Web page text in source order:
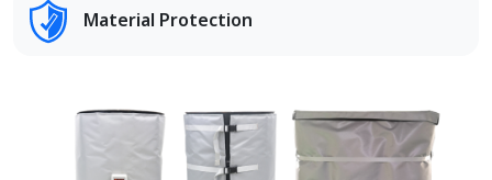
Material Protection